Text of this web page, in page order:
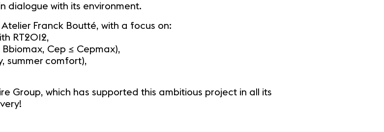
dialogue with its environment.
Franck Boutté, with a focus on:
RT2012,
Cep ≤ Cepmax),
summer comfort),
Group, which has supported this ambitious project in all its